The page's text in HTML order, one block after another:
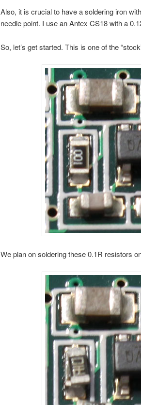
Also, it is crucial to have a soldering iron
needle point. I use an Antex CS18 with a
So, let’s get started. This is one of the
We plan on soldering these 0.1R resistors